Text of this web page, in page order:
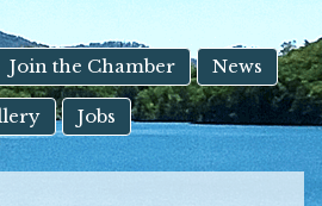
Join the Chamber News
Jobs